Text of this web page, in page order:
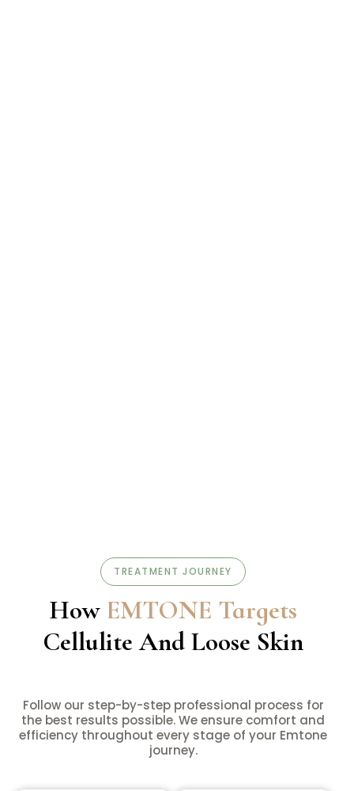
TREATMENT JOURNEY
How EMTONE Targets
Cellulite And Loose Skin
Follow our step-by-step professional process for
the best results possible. We ensure comfort and
efficiency throughout every stage of your Emtone
journey.